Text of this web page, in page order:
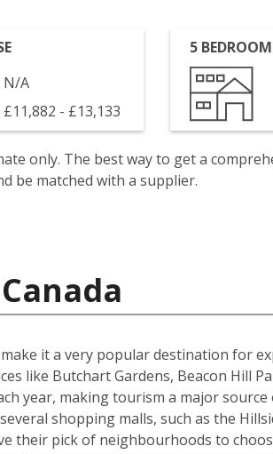
N/A
£11,882 - £13,133
5
only. The best way to get a
be matched with a supplier.
it a very popular destination for
like Butchart Gardens, Beacon Hill
year, making tourism a major
shopping malls, such as the
their pick of neighbourhoods to